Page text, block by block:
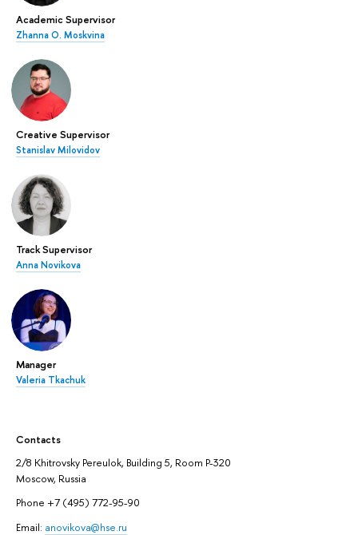
Academic Supervisor
Zhanna О. Moskvina
Creative Supervisor
Stanislav Milovidov
Track Supervisor
Anna Novikova
Manager
Valeria Tkachuk
Contacts
2/8 Khitrovsky Pereulok, Building 5, Room P-320
Moscow, Russia
Phone +7 (495) 772-95-90
Email: anovikova@hse.ru